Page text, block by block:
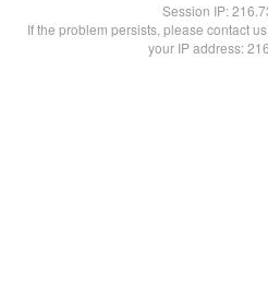
Session IP:
If the problem persists, please contact
your IP address: